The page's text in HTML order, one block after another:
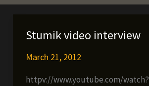
Stumik video interview
March 21, 2012
httpv://www.youtube.com/watch?